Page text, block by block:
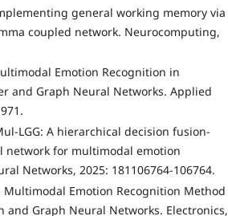
general working memory via
coupled network. Neurocomputing,
Emotion Recognition in
and Graph Neural Networks. Applied
LGG: A hierarchical decision fusion-
network for multimodal emotion
Networks, 2025: 181106764-106764.
Multimodal Emotion Recognition Method
and Graph Neural Networks. Electronics,